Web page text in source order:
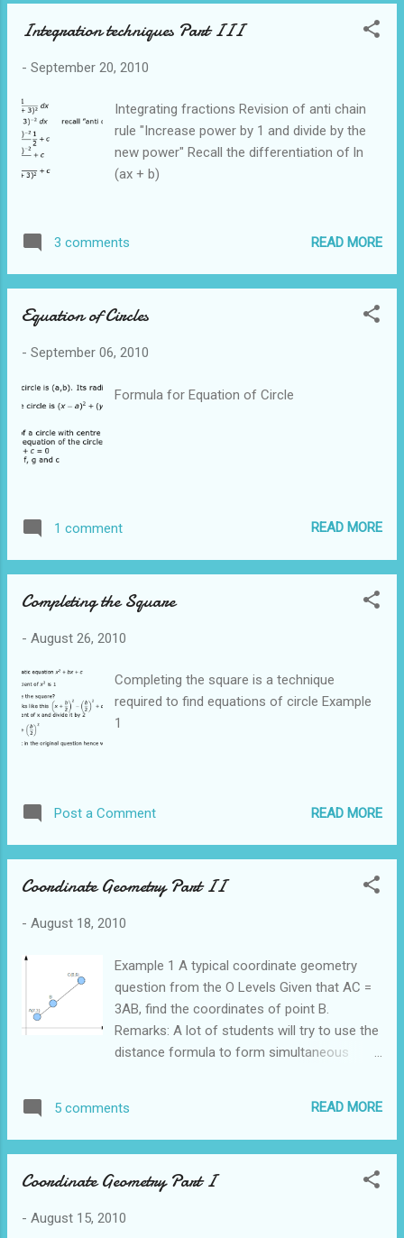
parallel Midpoint Theorem The Midpoint
theorem when the ratio of the lengths is 1:1
Theorem The first way is to use Midpoint
Theorem to show that 2 lines are parallel
From the information given in the question,
we will be able to identify that D is the
able to conclude that DE is parallel to BC The
show that E is a midpoint From the
informati...
Integration techniques Part III
- September 20, 2010
Integrating fractions Revision of anti chain
rule "Increase power by 1 and divide by the
new power" Recall the differentiation of ln
(ax + b)
3 comments READ MORE
Equation of Circles
- September 06, 2010
Formula for Equation of Circle
1 comment READ MORE
Completing the Square
- August 26, 2010
Completing the square is a technique
required to find equations of circle Example
1
Post a Comment READ MORE
Coordinate Geometry Part II
- August 18, 2010
Example 1 A typical coordinate geometry
question from the O Levels Given that AC =
3AB, find the coordinates of point B.
Remarks: A lot of students will try to use the
distance formula to form simultaneous
A much simpler method is to use ratio and
proportion to find the coordinates of B To
same method to find the y coordinate of
is (4,4)
5 comments READ MORE
Coordinate Geometry Part I
- August 15, 2010